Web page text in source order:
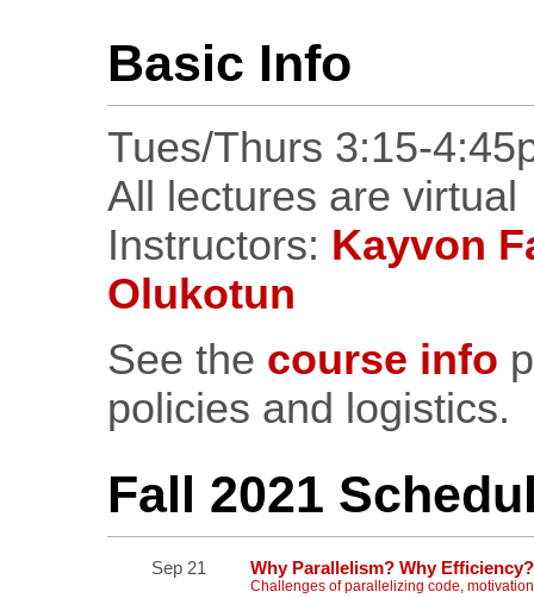
Basic Info
Tues/Thurs 3:15-
All lectures are virtual
Instructors: Kayvon
Olukotun
See the course info
policies and logistics.
Fall 2021
Sep 21 Why Parallelism? Why Efficiency?
Challenges of parallelizing code,